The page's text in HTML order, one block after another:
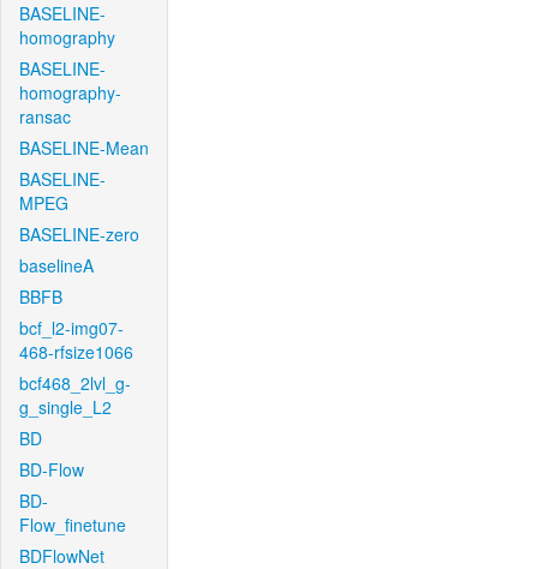
BASELINE-
homography
BASELINE-
homography-
ransac
BASELINE-Mean
BASELINE-
MPEG
BASELINE-zero
baselineA
BBFB
bcf_l2-img07-
468-rfsize1066
bcf468_2lvl_g-
g_single_L2
BD
BD-Flow
BD-
Flow_finetune
BDFlowNet